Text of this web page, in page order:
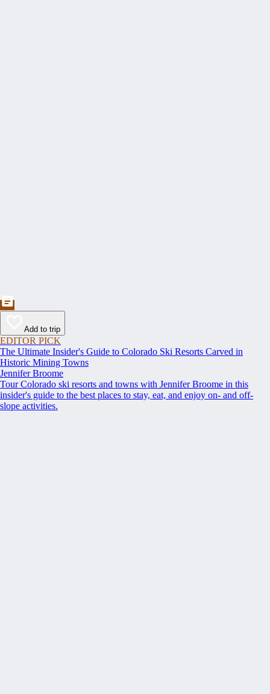
Add to trip
EDITOR PICK
The Ultimate Insider's Guide to Colorado Ski Resorts Carved in
Historic Mining Towns
Jennifer Broome
Tour Colorado ski resorts and towns with Jennifer Broome in this
insider's guide to the best places to stay, eat, and enjoy on- and off-
slope activities.